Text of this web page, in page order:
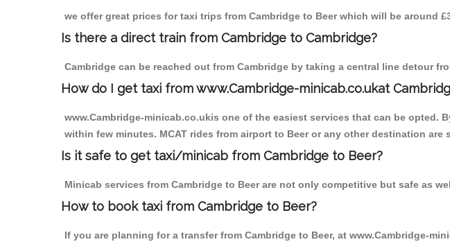
we offer great prices for taxi trips from Cambridge to Beer which will be around
Is there a direct train from Cambridge to Cambridge?
Cambridge can be reached out from Cambridge by taking a central line detour
How do I get taxi from www.Cambridge-minicab.co.ukat
www.Cambridge-minicab.co.ukis one of the easiest services that can be
within few minutes. MCAT rides from airport to Beer or any other destination are
Is it safe to get taxi/minicab from Cambridge to Beer?
Minicab services from Cambridge to Beer are not only competitive but safe as
How to book taxi from Cambridge to Beer?
If you are planning for a transfer from Cambridge to Beer, at www.Cambridge-